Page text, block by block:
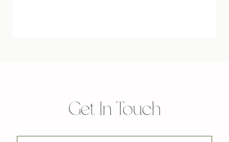
Get In Touch